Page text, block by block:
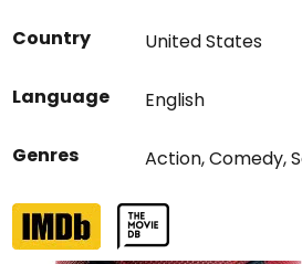
Country United States
Language English
Genres Action,Comedy,